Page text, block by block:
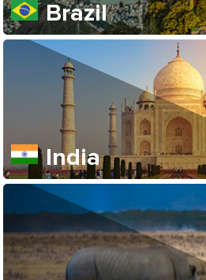
Brazil
India